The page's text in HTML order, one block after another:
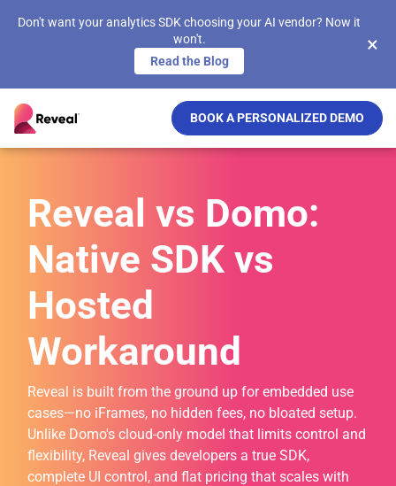
Don't want your analytics SDK choosing your AI vendor? Now it
won't.
Read the Blog
×
BOOK A PERSONALIZED DEMO
Reveal vs Domo:
Native SDK vs
Hosted
Workaround
Reveal is built from the ground up for embedded use
cases—no iFrames, no hidden fees, no bloated setup.
Unlike Domo's cloud-only model that limits control and
flexibility, Reveal gives developers a true SDK,
complete UI control, and flat pricing that scales with